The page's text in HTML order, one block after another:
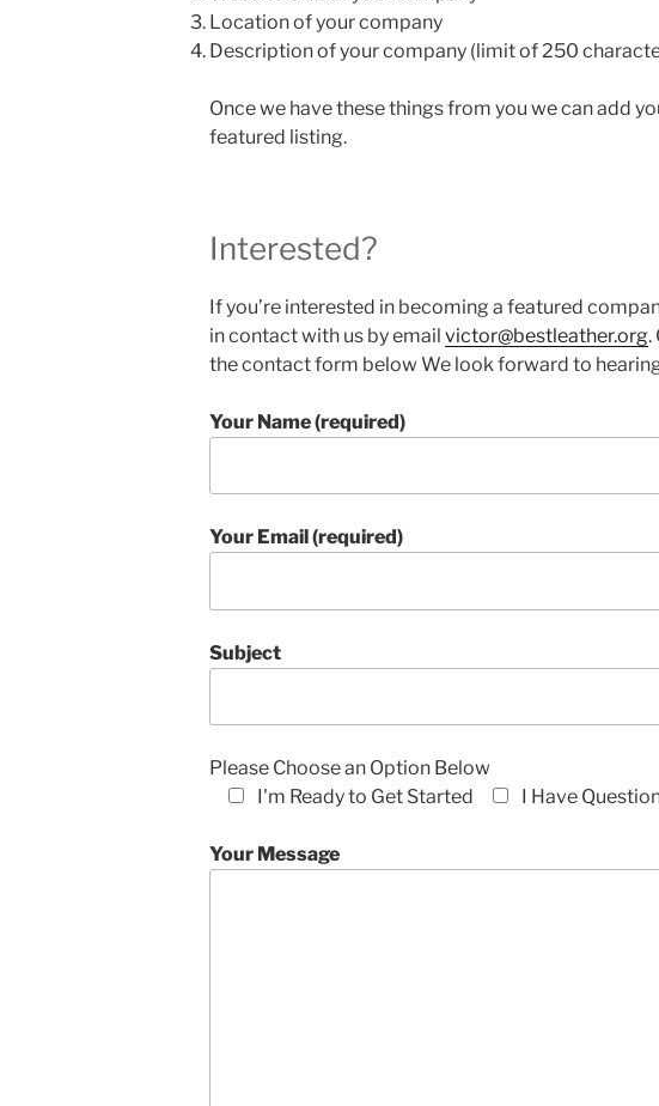
Location of your company
Description of your company (limit of 250
Once we have these things from you we can add
featured listing.
Interested?
If you’re interested in becoming a featured
in contact with us by email victor@bestleather.org.
the contact form below We look forward to
Your Name (required)
Your Email (required)
Subject
Please Choose an Option Below
I'm Ready to Get Started
I Have
Your Message